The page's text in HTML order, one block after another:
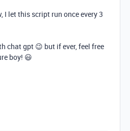
I let this script run once every 3
chat gpt 😉 but if ever, feel free
boy! 😃